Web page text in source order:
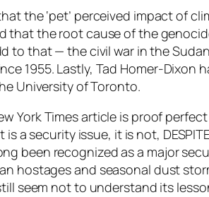
the ‘pet’ perceived impact of
that the root cause of the
to that — the civil war in the
1955. Lastly, Tad Homer-
University of Toronto.
York Times article is proof
is a security issue, it is not,
been recognized as a major
hostages and seasonal dust
seem not to understand its